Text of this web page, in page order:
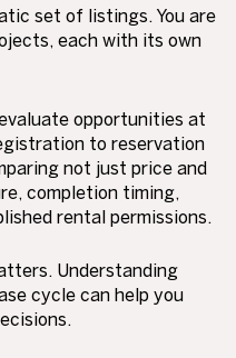
set of listings. You are
each with its own
opportunities at
to reservation
not just price and
completion timing,
rental permissions.
Understanding
cycle can help you